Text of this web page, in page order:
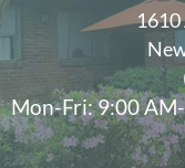
1610
Mon-Fri: 9:00